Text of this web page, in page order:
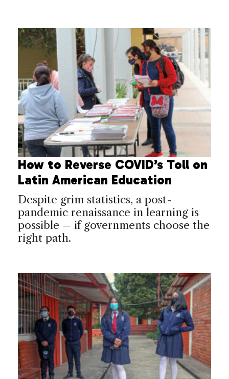
How to Reverse COVID’s Toll on
Latin American Education
Despite grim statistics, a post-
pandemic renaissance in learning is
possible – if governments choose the
right path.